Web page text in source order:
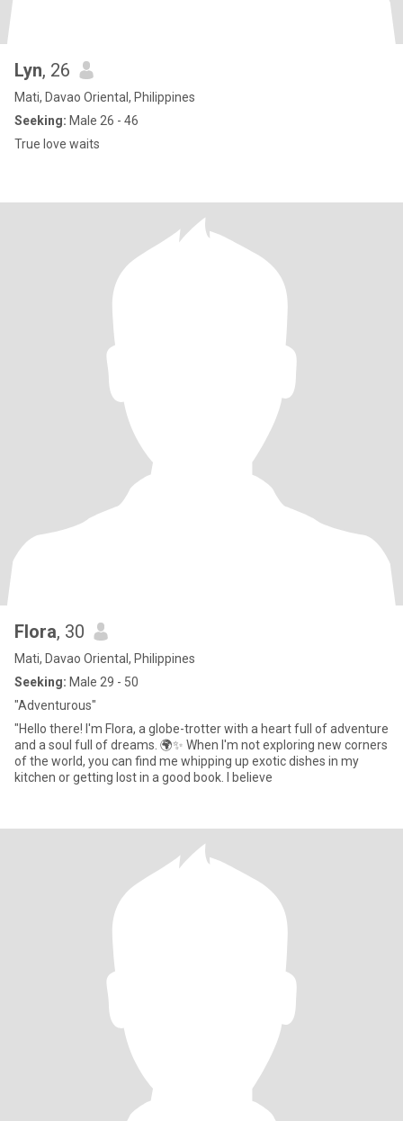
Lyn, 26
Mati, Davao Oriental, Philippines
Seeking: Male 26 - 46
True love waits
Flora, 30
Mati, Davao Oriental, Philippines
Seeking: Male 29 - 50
"Adventurous"
"Hello there! I'm Flora, a globe-trotter with a heart full of adventure
and a soul full of dreams. 🌍✨ When I'm not exploring new corners
of the world, you can find me whipping up exotic dishes in my
kitchen or getting lost in a good book. I believe